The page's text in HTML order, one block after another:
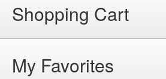
Shopping Cart
My Favorites